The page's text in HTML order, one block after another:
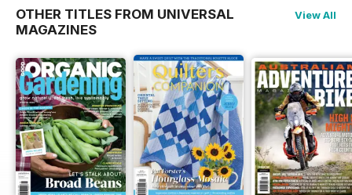
OTHER TITLES FROM UNIVERSAL
MAGAZINES
View All